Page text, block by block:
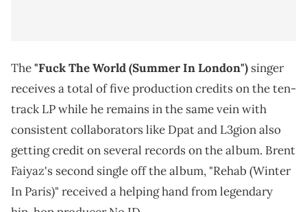
The"Fuck The World (Summer In London") singer
receives a total of five production credits on the ten-
track LP while he remains in the same vein with
consistent collaborators like Dpat and L3gion also
getting credit on several records on the album. Brent
Faiyaz's second single off the album, "Rehab (Winter
In Paris)" received a helping hand from legendary